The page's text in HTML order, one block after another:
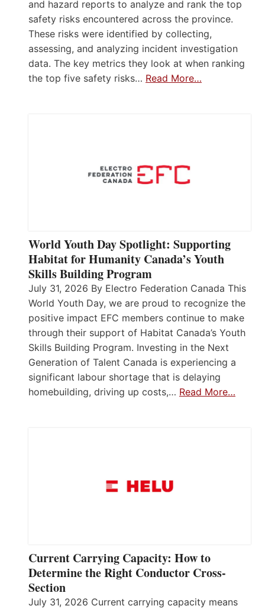
and hazard reports to analyze and rank the top
safety risks encountered across the province.
These risks were identified by collecting,
assessing, and analyzing incident investigation
data. The key metrics they look at when ranking
the top five safety risks… Read More…
World Youth Day Spotlight: Supporting
Habitat for Humanity Canada’s Youth
Skills Building Program
July 31, 2026 By Electro Federation Canada This
World Youth Day, we are proud to recognize the
positive impact EFC members continue to make
through their support of Habitat Canada’s Youth
Skills Building Program. Investing in the Next
Generation of Talent Canada is experiencing a
significant labour shortage that is delaying
homebuilding, driving up costs,… Read More…
Current Carrying Capacity: How to
Determine the Right Conductor Cross-
Section
July 31, 2026 Current carrying capacity means